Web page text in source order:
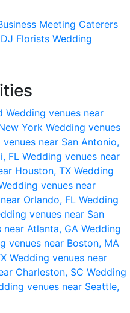
Meeting Caterers
DJ Florists Wedding
Wedding venues near
York Wedding venues
venues near San Antonio,
FL Wedding venues near
Houston, TX Wedding
venues near
Orlando, FL Wedding
venues near San
near Atlanta, GA Wedding
venues near Boston, MA
Wedding venues near
Charleston, SC Wedding
venues near Seattle,